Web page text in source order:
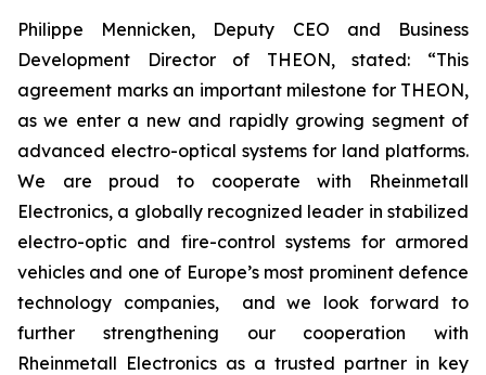
Philippe Mennicken, Deputy CEO and Business
Development Director of THEON, stated: “This
agreement marks an important milestone for THEON,
as we enter a new and rapidly growing segment of
advanced electro-optical systems for land platforms.
We are proud to cooperate with Rheinmetall
Electronics, a globally recognized leader in stabilized
electro-optic and fire-control systems for armored
vehicles and one of Europe’s most prominent defence
technology companies, and we look forward to
further strengthening our cooperation with
Rheinmetall Electronics as a trusted partner in key